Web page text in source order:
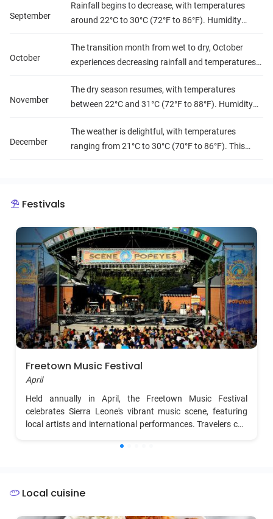
outdoor activities may be limited.
September
Rainfall begins to decrease, with temperatures
around 22°C to 30°C (72°F to 86°F). Humidity
green.
October
The transition month from wet to dry, October
experiences decreasing rainfall and temperatures
starts to lower, making it more comfortable for
travel.
November
The dry season resumes, with temperatures
between 22°C and 31°C (72°F to 88°F). Humidity
exploration.
December
The weather is delightful, with temperatures
ranging from 21°C to 30°C (70°F to 86°F). This
Festivals
Freetown Music Festival
April
Held annually in April, the Freetown Music Festival
celebrates Sierra Leone's vibrant music scene, featuring
local artists and international performances. Travelers can
and energetic atmosphere.
Local cuisine